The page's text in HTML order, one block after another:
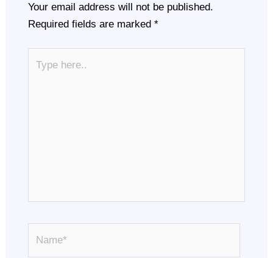
Your email address will not be published.
Required fields are marked *
here..